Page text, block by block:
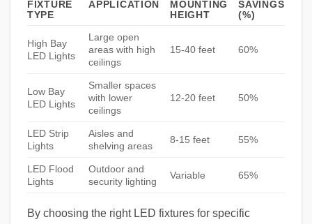
FIXTURE
TYPE
APPLICATION
MOUNTING
HEIGHT
SAVINGS
(%)
High Bay
LED Lights
Large open
areas with high
ceilings
15-40 feet 60%
Low Bay
LED Lights
Smaller spaces
with lower
ceilings
12-20 feet 50%
LED Strip
Lights
Aisles and
shelving areas
8-15 feet 55%
LED Flood
Lights
Outdoor and
security lighting
Variable 65%
By choosing the right LED fixtures for specific